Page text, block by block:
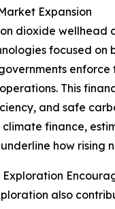
Expansion
dioxide wellhead
focused
This
and safe
finance,
how
also